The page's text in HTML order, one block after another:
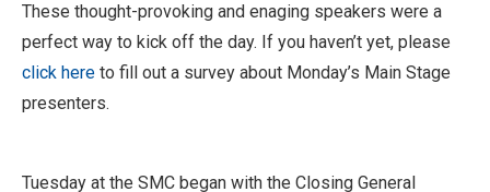
These thought-provoking and enaging speakers were a
perfect way to kick off the day. If you haven’t yet, please
click here to fill out a survey about Monday’s Main Stage
presenters.
Tuesday at the SMC began with the Closing General